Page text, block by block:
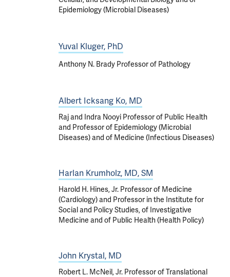
Epidemiology (Microbial Diseases)
Yuval Kluger, PhD
Anthony N. Brady Professor of Pathology
Albert Icksang Ko, MD
Raj and Indra Nooyi Professor of Public Health
and Professor of Epidemiology (Microbial
Diseases) and of Medicine (Infectious Diseases)
Harlan Krumholz, MD, SM
Harold H. Hines, Jr. Professor of Medicine
(Cardiology) and Professor in the Institute for
Social and Policy Studies, of Investigative
Medicine and of Public Health (Health Policy)
John Krystal, MD
Robert L. McNeil, Jr. Professor of Translational